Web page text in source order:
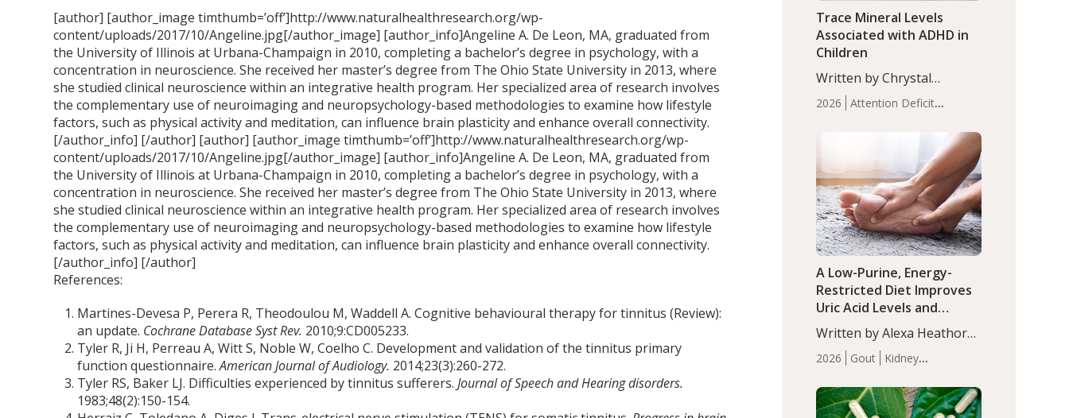
[author] [author_image timthumb=’off’]http://www.naturalhealthresearch.org/wp-
content/uploads/2017/10/Angeline.jpg[/author_image] [author_info]Angeline A. De Leon, MA, graduated from
the University of Illinois at Urbana-Champaign in 2010, completing a bachelor’s degree in psychology, with a
concentration in neuroscience. She received her master’s degree from The Ohio State University in 2013, where
she studied clinical neuroscience within an integrative health program. Her specialized area of research involves
the complementary use of neuroimaging and neuropsychology-based methodologies to examine how lifestyle
factors, such as physical activity and meditation, can influence brain plasticity and enhance overall connectivity.
[/author_info] [/author] [author] [author_image timthumb=’off’]http://www.naturalhealthresearch.org/wp-
content/uploads/2017/10/Angeline.jpg[/author_image] [author_info]Angeline A. De Leon, MA, graduated from
the University of Illinois at Urbana-Champaign in 2010, completing a bachelor’s degree in psychology, with a
concentration in neuroscience. She received her master’s degree from The Ohio State University in 2013, where
she studied clinical neuroscience within an integrative health program. Her specialized area of research involves
the complementary use of neuroimaging and neuropsychology-based methodologies to examine how lifestyle
factors, such as physical activity and meditation, can influence brain plasticity and enhance overall connectivity.
[/author_info] [/author]
References:
Martines-Devesa P, Perera R, Theodoulou M, Waddell A. Cognitive behavioural therapy for tinnitus (Review):
an update. Cochrane Database Syst Rev. 2010;9:CD005233.
Tyler R, Ji H, Perreau A, Witt S, Noble W, Coelho C. Development and validation of the tinnitus primary
function questionnaire.American Journal of Audiology. 2014;23(3):260-272.
Tyler RS, Baker LJ. Difficulties experienced by tinnitus sufferers.Journal of Speech and Hearing disorders.
1983;48(2):150-154.
2026
Attention Deficit
Infant
Health
Iron Minerals Recent
Articles Zinc
Trace Mineral Levels
Associated with ADHD in
Children
Written by Chrystal
Moulton, Science Writer.
Serum zinc levels were
compared to controls
(P<0.05). ADHD is a
developmental disorder
affecting 7.6% of children
between…
2026 Gout
Kidney
Articles
A Low-Purine, Energy-
Restricted Diet Improves
Uric Acid Levels and
Metabolic Health in Men
with Gout
Written by Alexa Heathorn,
MS, CNS. A 42-day low-
purine, energy-restricted,
balanced diet significantly
reduced serum uric acid